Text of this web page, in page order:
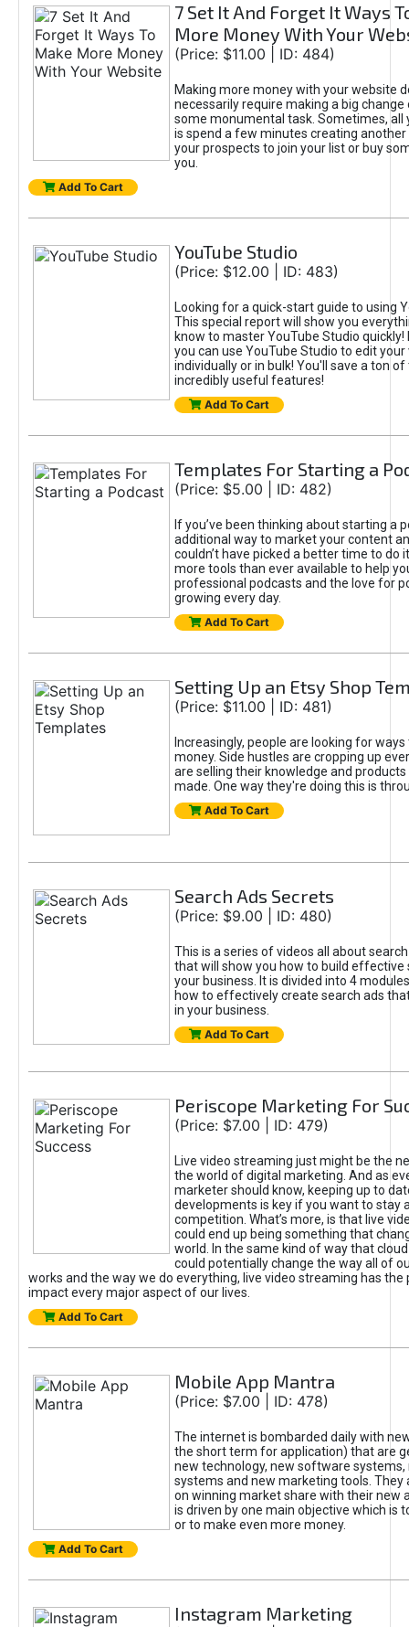
7 Set It And Forget It Ways
More Money With Your
(Price: $11.00 | ID: 484)
Making more money with your website
necessarily require making a big change
some monumental task. Sometimes, all
is spend a few minutes creating
your prospects to join your list or buy
you.
Add To Cart
YouTube Studio
(Price: $12.00 | ID: 483)
Looking for a quick-start guide to using
This special report will show you
know to master YouTube Studio quickly!
you can use YouTube Studio to edit your
individually or in bulk! You'll save a ton
incredibly useful features!
Add To Cart
Templates For Starting a
(Price: $5.00 | ID: 482)
If you’ve been thinking about starting a
additional way to market your content
couldn’t have picked a better time to do
more tools than ever available to help
professional podcasts and the love for
growing every day.
Add To Cart
Setting Up an Etsy Shop
(Price: $11.00 | ID: 481)
Increasingly, people are looking for
money. Side hustles are cropping up
are selling their knowledge and
made. One way they're doing this is
Add To Cart
Search Ads Secrets
(Price: $9.00 | ID: 480)
This is a series of videos all about
that will show you how to build effective
your business. It is divided into 4
how to effectively create search ads
in your business.
Add To Cart
Periscope Marketing For
(Price: $7.00 | ID: 479)
Live video streaming just might be the
the world of digital marketing. And as
marketer should know, keeping up to
developments is key if you want to stay
competition. What’s more, is that live
could end up being something that
world. In the same kind of way that
could potentially change the way all of
works and the way we do everything, live video streaming has the
impact every major aspect of our lives.
Add To Cart
Mobile App Mantra
(Price: $7.00 | ID: 478)
The internet is bombarded daily with
the short term for application) that are
new technology, new software systems,
systems and new marketing tools. They
on winning market share with their new
is driven by one main objective which is
or to make even more money.
Add To Cart
Instagram Marketing